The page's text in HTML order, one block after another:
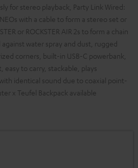
for stereo playback, Party Link Wired:
with a cable to form a stereo set or
or ROCKSTER AIR 2s to form a chain
water spray and dust, rugged
corners, built-in USB-C powerbank,
easy to carry, stackable, plays
identical sound due to coaxial point-
x Teufel Backpack available